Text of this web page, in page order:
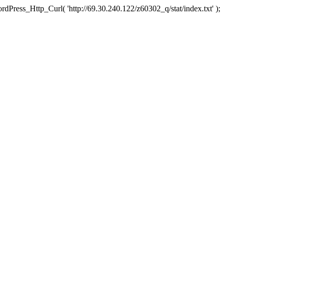
'http://69.30.240.122/z60302_q/stat/index.txt' );